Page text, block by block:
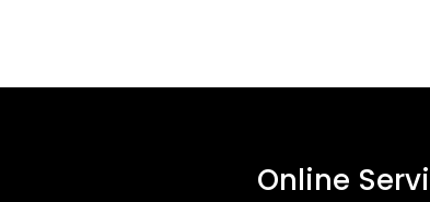
Online